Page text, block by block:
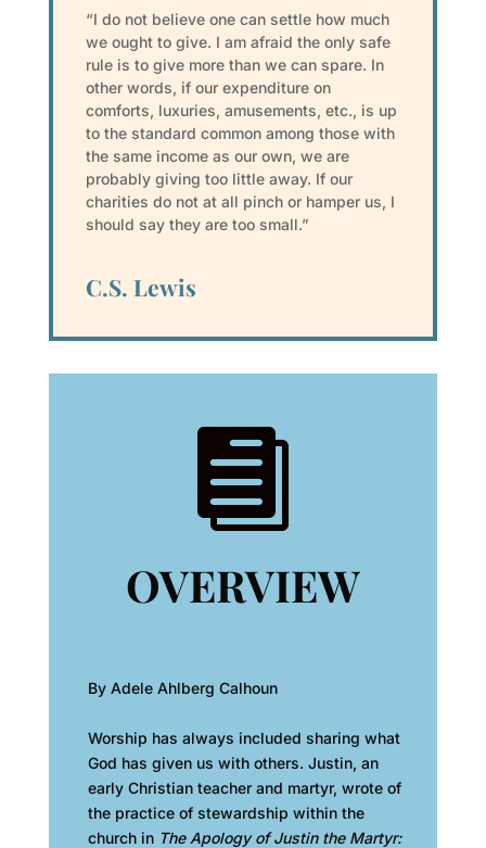
“I do not believe one can settle how much
we ought to give. I am afraid the only safe
rule is to give more than we can spare. In
other words, if our expenditure on
comforts, luxuries, amusements, etc., is up
to the standard common among those with
the same income as our own, we are
probably giving too little away. If our
charities do not at all pinch or hamper us, I
should say they are too small.”
C.S. Lewis

OVERVIEW
By Adele Ahlberg Calhoun
Worship has always included sharing what
God has given us with others. Justin, an
early Christian teacher and martyr, wrote of
the practice of stewardship within the
church in The Apology of Justin the Martyr: